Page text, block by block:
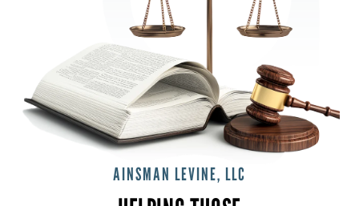
AINSMAN LEVINE, LLC